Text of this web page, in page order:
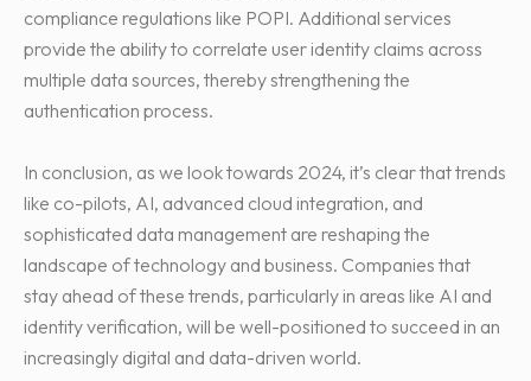
compliance regulations like POPI. Additional services
provide the ability to correlate user identity claims across
multiple data sources, thereby strengthening the
authentication process.
In conclusion, as we look towards 2024, it’s clear that trends
like co-pilots, AI, advanced cloud integration, and
sophisticated data management are reshaping the
landscape of technology and business. Companies that
stay ahead of these trends, particularly in areas like AI and
identity verification, will be well-positioned to succeed in an
increasingly digital and data-driven world.